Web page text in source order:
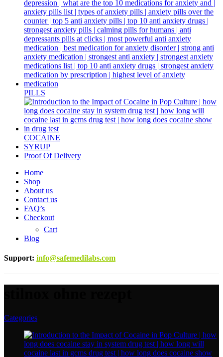
PILLS
COCAINE
SYRUP
Proof Of Delivery
Home
Shop
About us
Contact us
FAQ’s
Checkout
Cart
Blog
Support: info@safemedilabs.com
Categories